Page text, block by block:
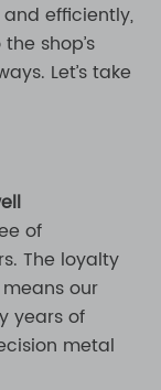
efficiently,
shop’s
Let’s take
of
The loyalty
our
years of
metal